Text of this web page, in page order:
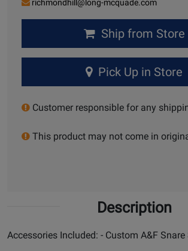
richmondhill@long-mcquade.com
Ship from Store
Pick Up in Store
Customer responsible for any
This product may not come in
Description
Accessories Included: - Custom A&F Snare